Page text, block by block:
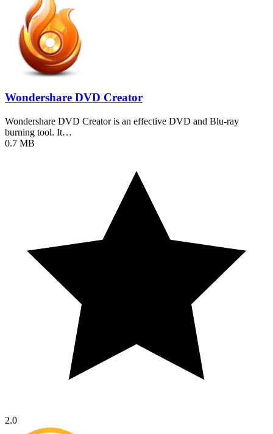
Wondershare DVD Creator
Wondershare DVD Creator is an effective DVD and Blu-ray
burning tool. It…
0.7 MB
2.0